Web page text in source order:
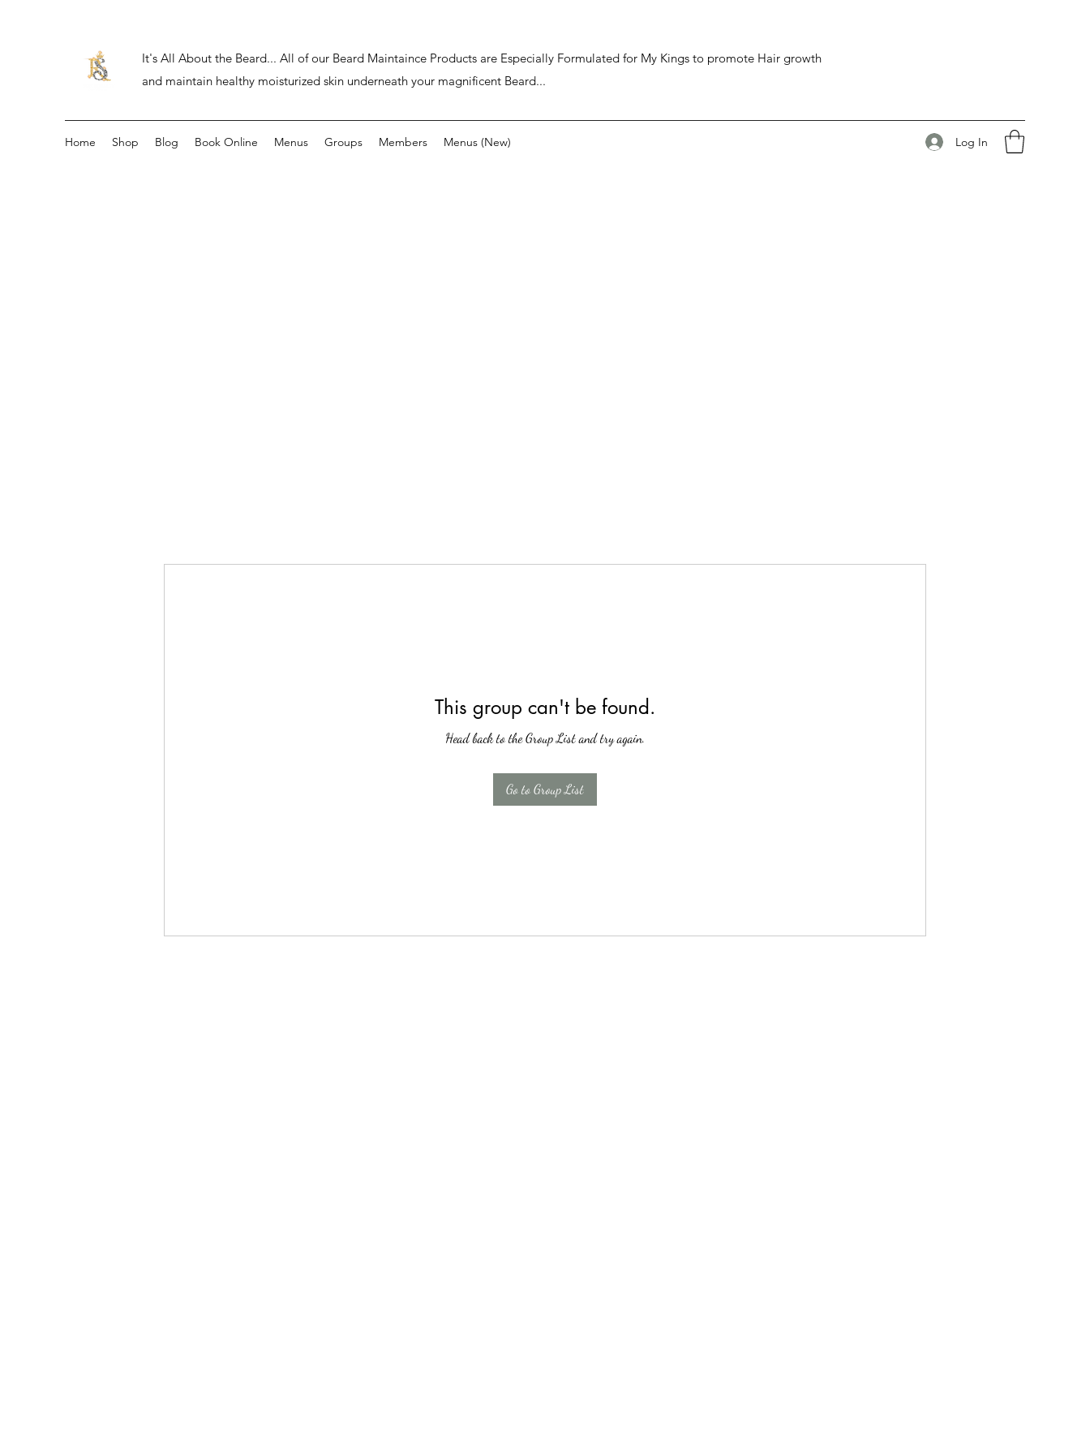
It's All About the Beard... All of our Beard Maintaince Products are Especially Formulated for My Kings to promote Hair growth
and maintain healthy moisturized skin underneath your magnificent Beard...
Home Shop Blog Book Online Menus Groups Members Menus (New) Log In
This group can't be found.
Head back to the Group List and try again.
Go to Group List